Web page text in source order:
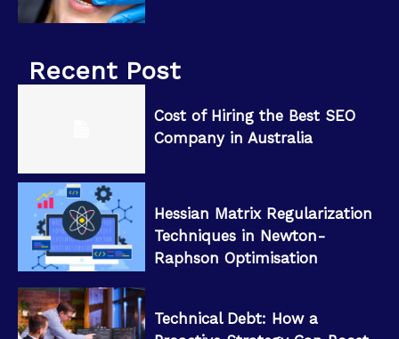
Recent Post
Cost of Hiring the Best SEO
Company in Australia
Hessian Matrix Regularization
Techniques in Newton-
Raphson Optimisation
Technical Debt: How a